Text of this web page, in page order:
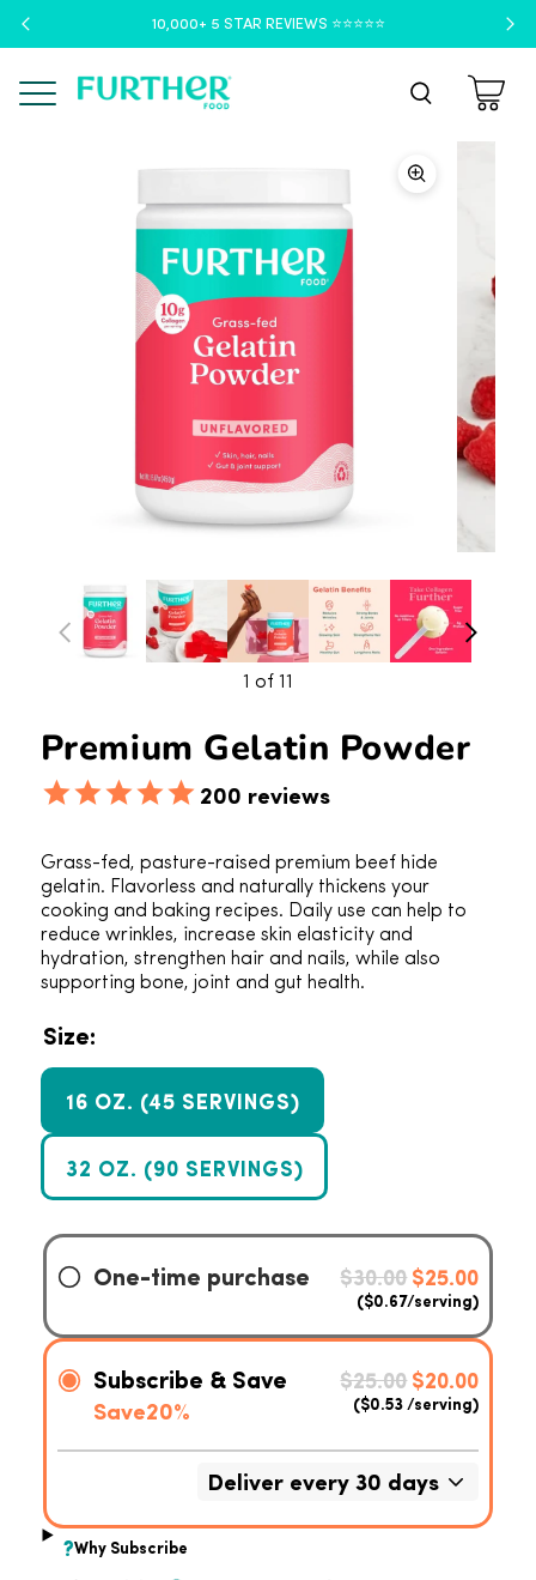
10,000+ 5 STAR REVIEWS ⭐️⭐️⭐️⭐️⭐️
Menu
1 of 11
Premium Gelatin Powder
200 reviews
Grass-fed, pasture-raised premium beef hide
gelatin. Flavorless and naturally thickens your
cooking and baking recipes. Daily use can help to
reduce wrinkles, increase skin elasticity and
hydration, strengthen hair and nails, while also
supporting bone, joint and gut health.
Size:
16 OZ. (45 SERVINGS)
32 OZ. (90 SERVINGS)